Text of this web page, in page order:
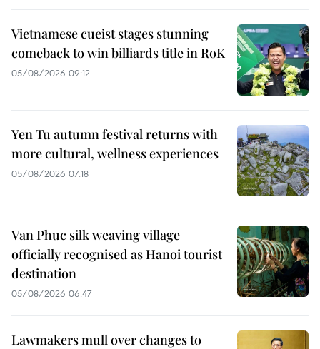
Vietnamese cueist stages stunning
comeback to win billiards title in RoK
05/08/2026 09:12
Yen Tu autumn festival returns with
more cultural, wellness experiences
05/08/2026 07:18
Van Phuc silk weaving village
officially recognised as Hanoi tourist
destination
05/08/2026 06:47
Lawmakers mull over changes to